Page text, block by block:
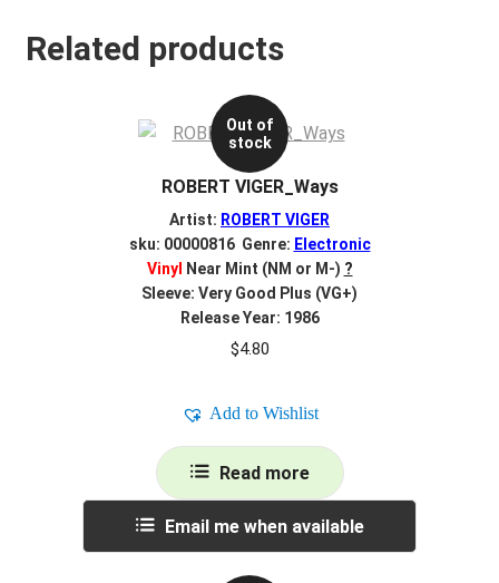
Related products
Out of
stock
ROBERT VIGER_Ways
Artist: ROBERT VIGER
sku: 00000816 Genre: Electronic
Vinyl
Near Mint (NM or M-) ?
Sleeve: Very Good Plus (VG+)
Release Year: 1986
$4.80
Add to Wishlist
Read more
Email me when available